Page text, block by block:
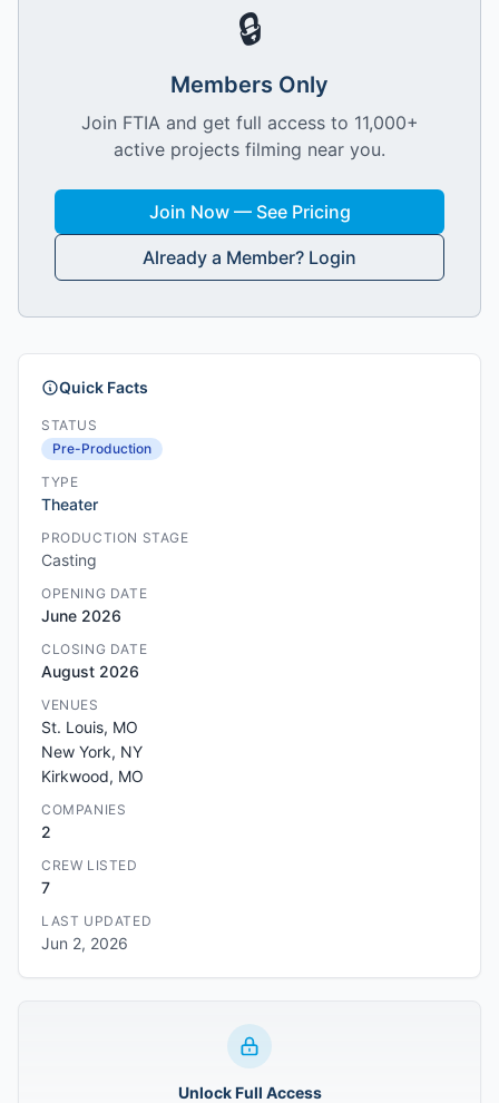
🔒
Members Only
Join FTIA and get full access to 11,000+
active projects filming near you.
Join Now — See Pricing
Already a Member? Login
Quick Facts
STATUS
Pre-Production
TYPE
Theater
PRODUCTION STAGE
Casting
OPENING DATE
June 2026
CLOSING DATE
August 2026
VENUES
St. Louis, MO
New York, NY
Kirkwood, MO
COMPANIES
2
CREW LISTED
7
LAST UPDATED
Jun 2, 2026
Unlock Full Access